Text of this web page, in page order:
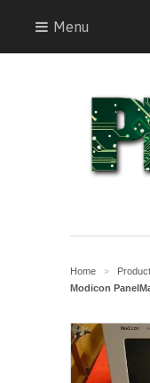
Menu
Home >
Modicon